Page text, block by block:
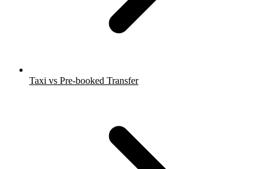
Taxi vs Pre-booked Transfer